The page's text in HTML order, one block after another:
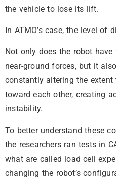
the vehicle to lose its lift.
In ATMO’s case, the level of
Not only does the robot
near-ground forces, but it
constantly altering the
toward each other, creating
instability.
To better understand these
the researchers ran tests in
what are called load cell
changing the robot’s